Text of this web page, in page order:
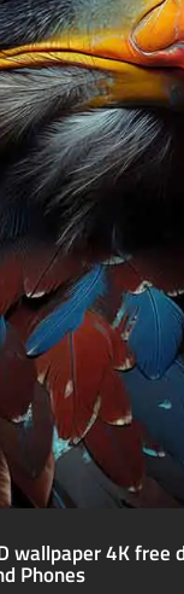
wallpaper 4K free
Phones